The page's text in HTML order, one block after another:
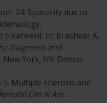
24: Spasticity due to
treatment. In: Brashear A,
Diagnosis and
New York, NY: Demos
S. Multiple sclerosis and
Clin N Am.